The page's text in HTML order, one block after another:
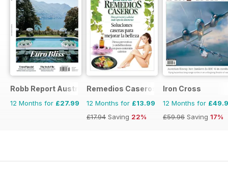
Robb Report Australia & New Zealand
12 Months for £27.99
Remedios Caseros
12 Months for £13.99
£17.94 Saving 22%
Iron Cross
12 Months for
£59.96 Saving 17%